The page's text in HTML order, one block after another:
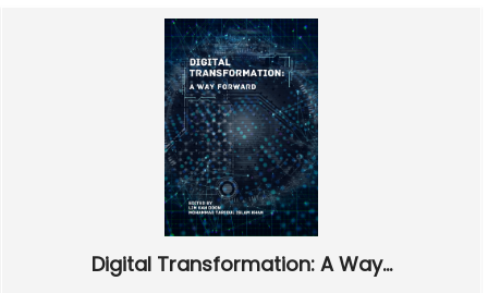
Digital Transformation: A Way...